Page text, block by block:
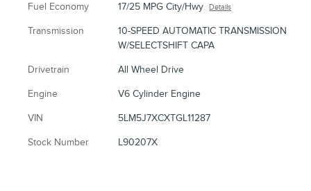
Fuel Economy 17/25 MPG City/Hwy Details
Transmission
10-SPEED AUTOMATIC TRANSMISSION
W/SELECTSHIFT CAPA
Drivetrain All Wheel Drive
Engine V6 Cylinder Engine
VIN 5LM5J7XCXTGL11287
Stock Number L90207X